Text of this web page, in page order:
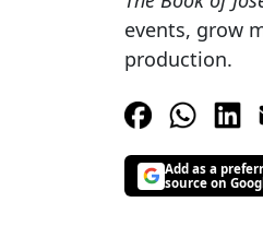
events, grow
production.
Add as a
source on